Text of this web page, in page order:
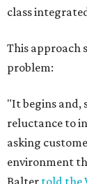
class
This approach
problem:
"It begins and,
reluctance to
asking
environment
Balter told the